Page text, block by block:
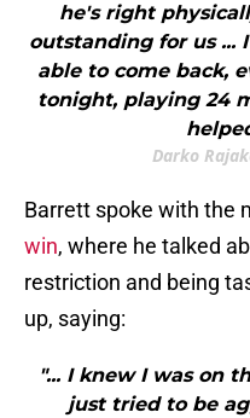
he's right
outstanding for us ...
able to come back,
tonight, playing 24
Darko
Barrett spoke with the
win, where he talked
restriction and being
up, saying:
"... I knew I was on
just tried to be